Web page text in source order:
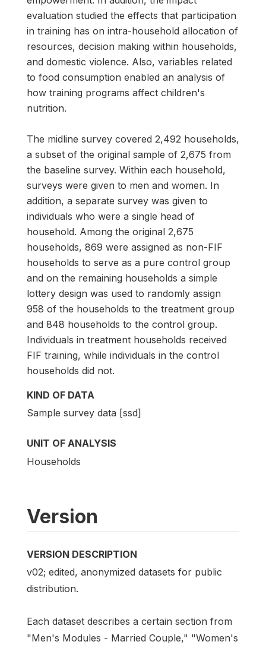
evaluation studied the effects that participation
in training has on intra-household allocation of
resources, decision making within households,
and domestic violence. Also, variables related
to food consumption enabled an analysis of
how training programs affect children's
nutrition.
The midline survey covered 2,492 households,
a subset of the original sample of 2,675 from
the baseline survey. Within each household,
surveys were given to men and women. In
addition, a separate survey was given to
individuals who were a single head of
household. Among the original 2,675
households, 869 were assigned as non-FIF
households to serve as a pure control group
and on the remaining households a simple
lottery design was used to randomly assign
958 of the households to the treatment group
and 848 households to the control group.
Individuals in treatment households received
FIF training, while individuals in the control
households did not.
KIND OF DATA
Sample survey data [ssd]
UNIT OF ANALYSIS
Households
Version
VERSION DESCRIPTION
v02; edited, anonymized datasets for public
distribution.
Each dataset describes a certain section from
"Men's Modules - Married Couple," "Women's